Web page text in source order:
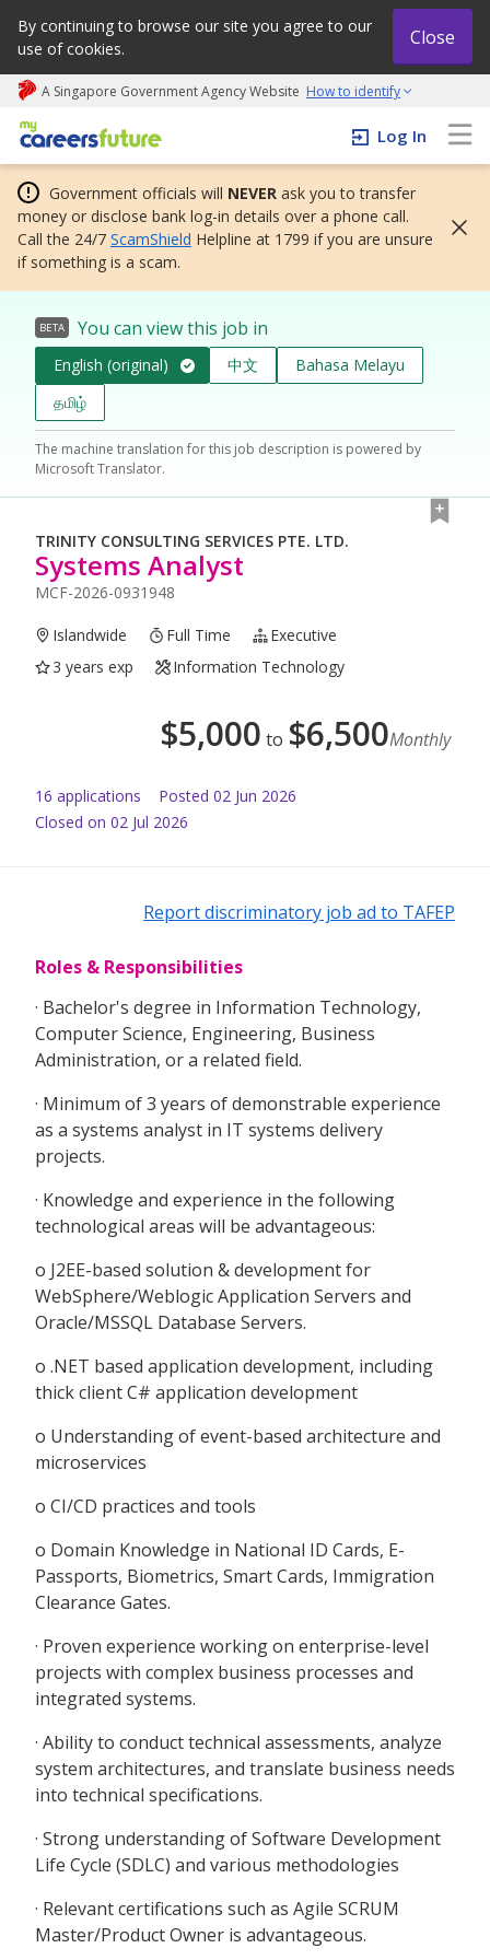
By continuing to browse our site you agree to our
use of cookies.
Close
A Singapore Government Agency Website How to identify
My careers future | An adapt and grow initiative
Log In
Government officials will NEVER ask you to transfer
money or disclose bank log-in details over a phone call.
Call the 24/7 ScamShield Helpline at 1799 if you are unsure
if something is a scam.
BETA You can view this job in
English (original) 中文
Bahasa Melayu
தமிழ்
The machine translation for this job description is powered by
Microsoft Translator.
TRINITY CONSULTING SERVICES PTE. LTD.
Systems Analyst
MCF-2026-0931948
Islandwide Full Time
Executive
3 years exp
Information Technology
$5,000 to $6,500Monthly
16 applications Posted 02 Jun 2026
Closed on 02 Jul 2026
Report discriminatory job ad to TAFEP
Roles & Responsibilities
· Bachelor's degree in Information Technology,
Computer Science, Engineering, Business
Administration, or a related field.
· Minimum of 3 years of demonstrable experience
as a systems analyst in IT systems delivery
projects.
· Knowledge and experience in the following
technological areas will be advantageous:
o J2EE-based solution & development for
WebSphere/Weblogic Application Servers and
Oracle/MSSQL Database Servers.
o .NET based application development, including
thick client C# application development
o Understanding of event-based architecture and
microservices
o CI/CD practices and tools
o Domain Knowledge in National ID Cards, E-
Passports, Biometrics, Smart Cards, Immigration
Clearance Gates.
· Proven experience working on enterprise-level
projects with complex business processes and
integrated systems.
· Ability to conduct technical assessments, analyze
system architectures, and translate business needs
into technical specifications.
· Strong understanding of Software Development
Life Cycle (SDLC) and various methodologies
· Relevant certifications such as Agile SCRUM
Master/Product Owner is advantageous.